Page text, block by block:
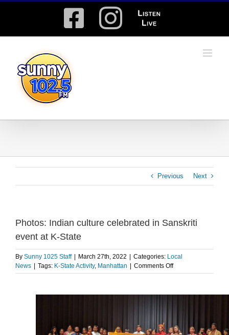
Facebook
Instagram
Listen
Live
Previous Next
Photos: Indian culture celebrated in Sanskriti
event at K-State
By Sunny 1025 Staff March 27th, 2022 Categories: Local
News
Tags: K-State Activity, Manhattan Comments Offon
Photos:
culture
event